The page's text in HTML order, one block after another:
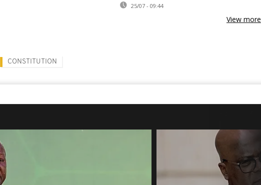
25/07 - 09:44
View more
CONSTITUTION